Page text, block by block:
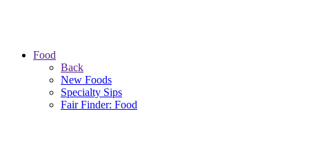
Food
Back
New Foods
Specialty Sips
Fair Finder: Food